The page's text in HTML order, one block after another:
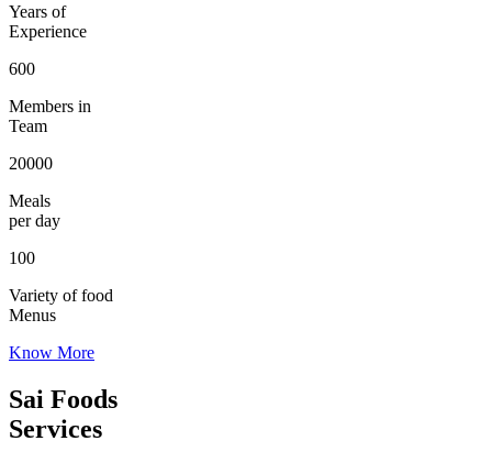
Years of
Experience
600
Members in
Team
20000
Meals
per day
100
Variety of food
Menus
Know More
Sai Foods
Services